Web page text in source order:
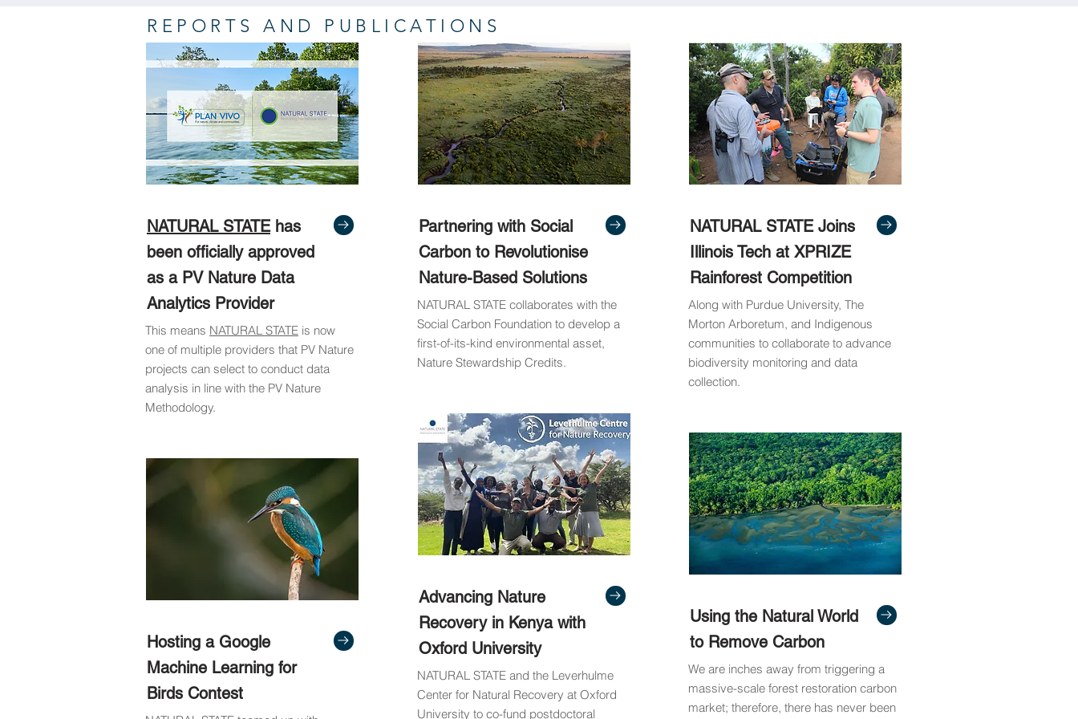
REPORTS AND PUBLICATIONS
NATURAL STATEhas
been officially approved
as a PV Nature Data
Analytics Provider
This means NATURAL STATE is now
one of multiple providers that PV Nature
projects can select to conduct data
analysis in line with the PV Nature
Methodology.
Hosting a Google
Machine Learning for
Birds Contest
Partnering with Social
Carbon to Revolutionise
Nature-Based Solutions
NATURAL STATE collaborates with the
Social Carbon Foundation to develop a
first-of-its-kind environmental asset,
Nature Stewardship Credits.
Advancing Nature
Recovery in Kenya with
Oxford University
NATURAL STATE and the Leverhulme
Center for Natural Recovery at Oxford
University to co-fund postdoctoral
NATURAL STATE Joins
Illinois Tech at XPRIZE
Rainforest Competition
Along with Purdue University, The
Morton Arboretum, and Indigenous
communities to collaborate to advance
biodiversity monitoring and data
collection.
Using the Natural World
to Remove Carbon
We are inches away from triggering a
massive-scale forest restoration carbon
market; therefore, there has never been